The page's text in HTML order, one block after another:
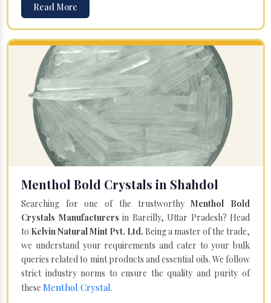
Read More
Menthol Bold Crystals in Shahdol
Searching for one of the trustworthyMenthol Bold
Crystals Manufacturers in Bareilly, Uttar Pradesh? Head
to Kelvin Natural Mint Pvt. Ltd. Being a master of the trade,
we understand your requirements and cater to your bulk
queries related to mint products and essential oils. We follow
strict industry norms to ensure the quality and purity of
these Menthol Crystal.